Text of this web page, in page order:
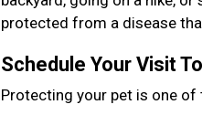
protected from a disease
Schedule Your Visit
Protecting your pet is one